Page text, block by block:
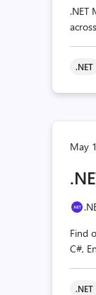
.NET
.NET
May
Find
C#,
.NET